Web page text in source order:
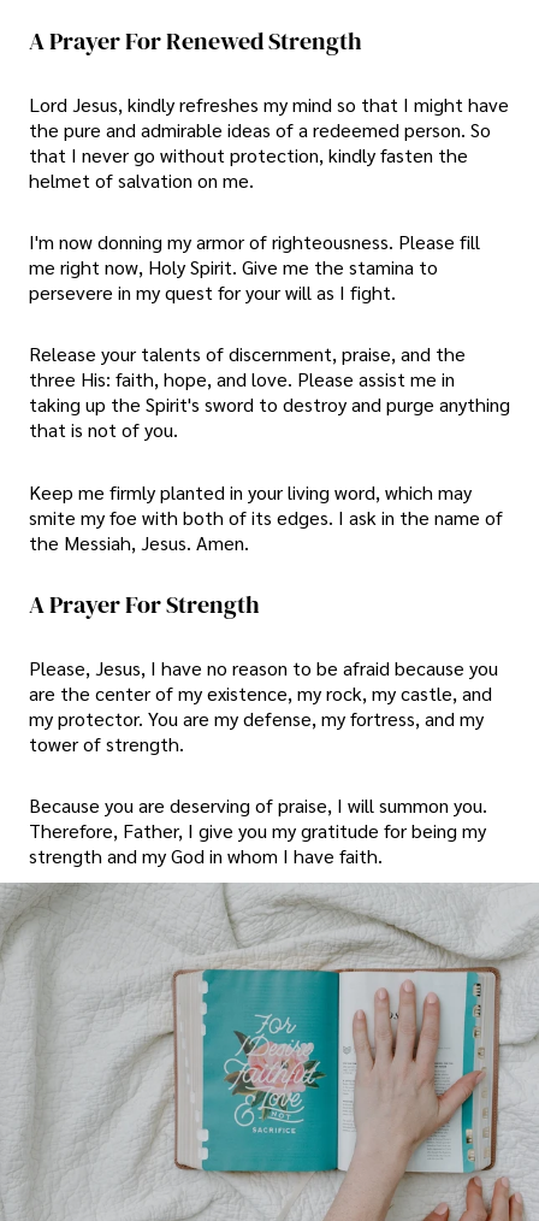
A Prayer For Renewed Strength
Lord Jesus, kindly refreshes my mind so that I might have
the pure and admirable ideas of a redeemed person. So
that I never go without protection, kindly fasten the
helmet of salvation on me.
I'm now donning my armor of righteousness. Please fill
me right now, Holy Spirit. Give me the stamina to
persevere in my quest for your will as I fight.
Release your talents of discernment, praise, and the
three His: faith, hope, and love. Please assist me in
taking up the Spirit's sword to destroy and purge anything
that is not of you.
Keep me firmly planted in your living word, which may
smite my foe with both of its edges. I ask in the name of
the Messiah, Jesus. Amen.
A Prayer For Strength
Please, Jesus, I have no reason to be afraid because you
are the center of my existence, my rock, my castle, and
my protector. You are my defense, my fortress, and my
tower of strength.
Because you are deserving of praise, I will summon you.
Therefore, Father, I give you my gratitude for being my
strength and my God in whom I have faith.